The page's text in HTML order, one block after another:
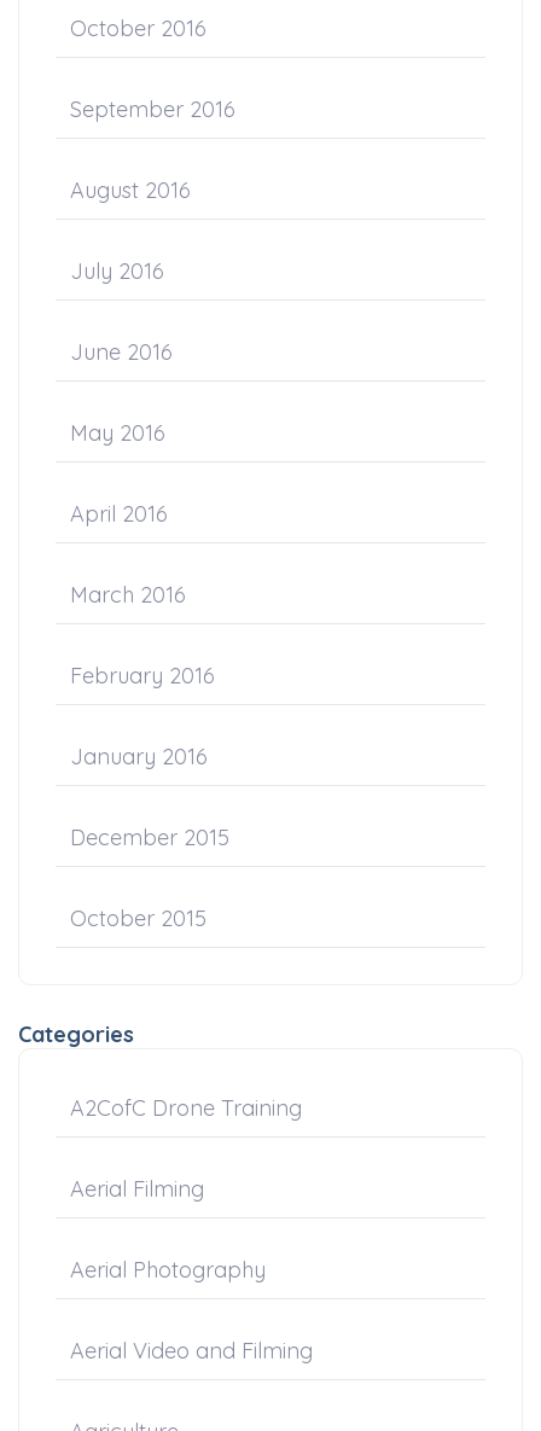
October 2016
September 2016
August 2016
July 2016
June 2016
May 2016
April 2016
March 2016
February 2016
January 2016
December 2015
October 2015
Categories
A2CofC Drone Training
Aerial Filming
Aerial Photography
Aerial Video and Filming